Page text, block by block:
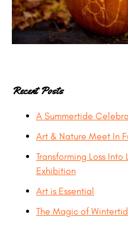
Recent Posts
A Summertide
Art & Nature Meet In
Transforming Loss
Exhibition
Art is Essential
The Magic of